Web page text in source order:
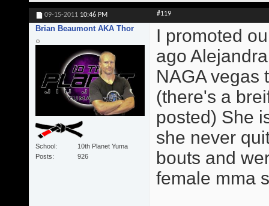
09-15-2011 10:46 PM #119
Brian Beaumont AKA Thor
School
10th Planet Yuma
Posts
926
I promoted
ago
NAGA vegas
(there's a
posted) She
she never
bouts and
female mma